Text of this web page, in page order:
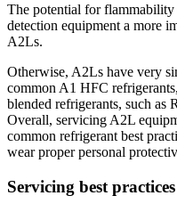
The potential for flammability
detection equipment a more
A2Ls.
Otherwise, A2Ls have very
common A1 HFC
blended refrigerants, such as
Overall, servicing A2L
common refrigerant best
wear proper personal
Servicing best practices